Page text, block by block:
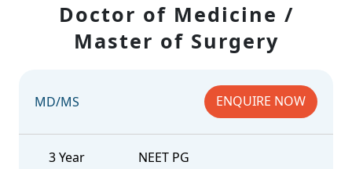
Doctor of Medicine /
Master of Surgery
MD/MS ENQUIRE NOW
3 Year NEET PG